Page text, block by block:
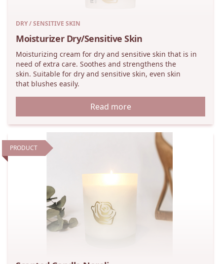
DRY / SENSITIVE SKIN
Moisturizer Dry/Sensitive Skin
Moisturizing cream for dry and sensitive skin that is in
need of extra care. Soothes and strengthens the
skin. Suitable for dry and sensitive skin, even skin
that blushes easily.
Read more
PRODUCT